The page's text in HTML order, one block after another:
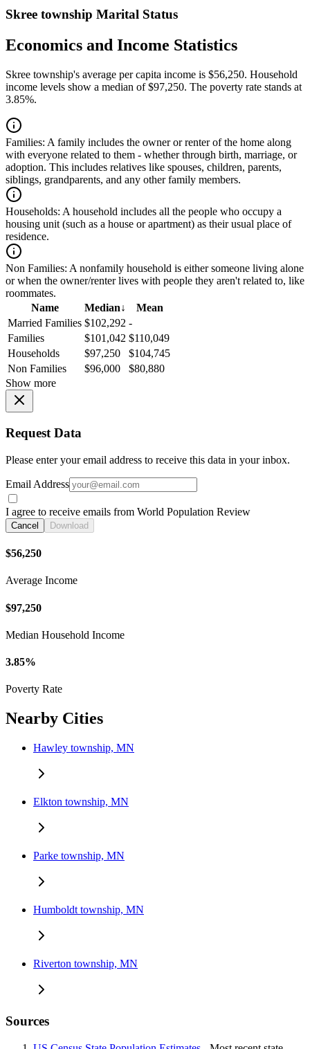
Skree township Marital Status
Economics and Income Statistics
Skree township's average per capita income is $56,250. Household
income levels show a median of $97,250. The poverty rate stands at
3.85%.
Families: A family includes the owner or renter of the home along
with everyone related to them - whether through birth, marriage, or
adoption. This includes relatives like spouses, children, parents,
siblings, grandparents, and any other family members.
Households: A household includes all the people who occupy a
housing unit (such as a house or apartment) as their usual place of
residence.
Non Families: A nonfamily household is either someone living alone
or when the owner/renter lives with people they aren't related to, like
roommates.
Name
Median↓
Mean
Married Families $102,292 -
Families
$101,042 $110,049
Households
$97,250
$104,745
Non Families
$96,000
$80,880
Show more
Request Data
Please enter your email address to receive this data in your inbox.
Email Address
I agree to receive emails from World Population Review
Cancel Download
$56,250
Average Income
$97,250
Median Household Income
3.85%
Poverty Rate
Nearby Cities
Hawley township, MN
Elkton township, MN
Parke township, MN
Humboldt township, MN
Riverton township, MN
Sources